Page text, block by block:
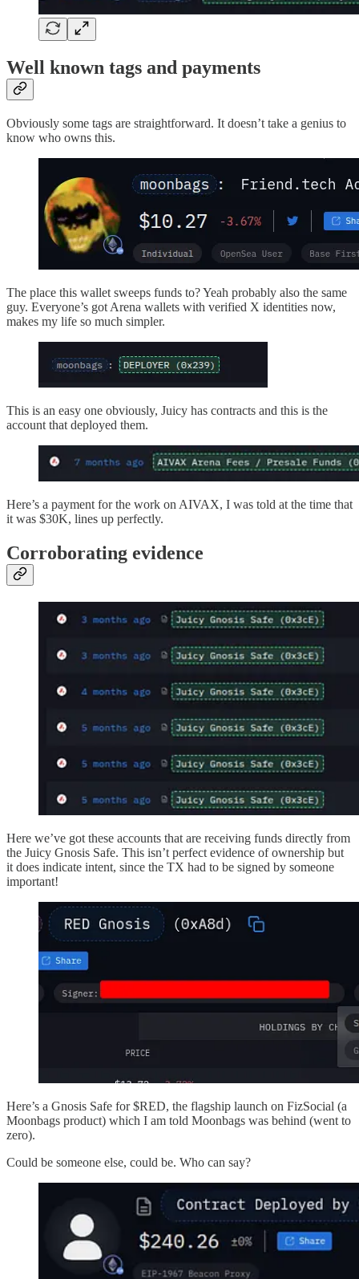
Well known tags and payments
Obviously some tags are straightforward. It doesn’t take a genius to
know who owns this.
The place this wallet sweeps funds to? Yeah probably also the same
guy. Everyone’s got Arena wallets with verified X identities now,
makes my life so much simpler.
This is an easy one obviously, Juicy has contracts and this is the
account that deployed them.
Here’s a payment for the work on AIVAX, I was told at the time that
it was $30K, lines up perfectly.
Corroborating evidence
Here we’ve got these accounts that are receiving funds directly from
the Juicy Gnosis Safe. This isn’t perfect evidence of ownership but
it does indicate intent, since the TX had to be signed by someone
important!
Here’s a Gnosis Safe for $RED, the flagship launch on FizSocial (a
Moonbags product) which I am told Moonbags was behind (went to
zero).
Could be someone else, could be. Who can say?